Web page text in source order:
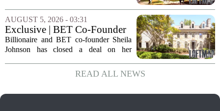
joined the project known as One
Bethany North, partnering with Allen-
based Pillar...
AUGUST 5, 2026 - 03:31
Exclusive | BET Co-Founder
Sheila Johnson Sells Virginia
Home for $3.15 Million
Billionaire and BET co-founder Sheila
Johnson has closed a deal on her
$3.15 million. The sale comes after
Johnson initially listed the residence at a
READ ALL NEWS